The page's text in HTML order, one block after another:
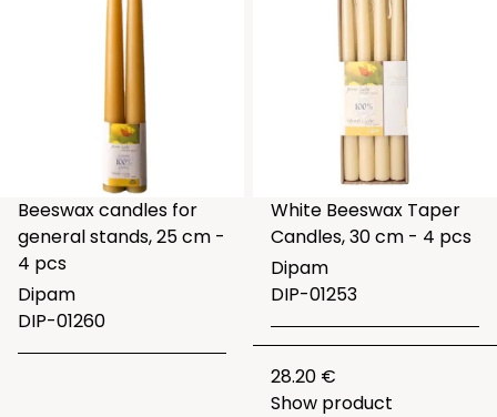
Beeswax candles for
general stands, 25 cm -
4 pcs
Dipam
DIP-01260
White Beeswax Taper
Candles, 30 cm - 4 pcs
Dipam
DIP-01253
28.20 €
Show product